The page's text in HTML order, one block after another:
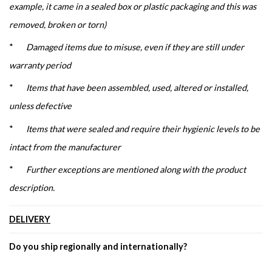
example, it came in a sealed box or plastic packaging and this was
removed, broken or torn)
* Damaged items due to misuse, even if they are still under
warranty period
* Items that have been assembled, used, altered or installed,
unless defective
* Items that were sealed and require their hygienic levels to be
intact from the manufacturer
* Further exceptions are mentioned along with the product
description.
DELIVERY
Do you ship regionally and internationally?